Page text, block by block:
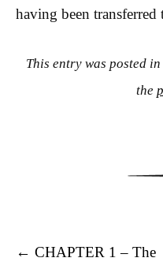
having been
This entry was posted in
the
Post navigation
← CHAPTER 1 – The